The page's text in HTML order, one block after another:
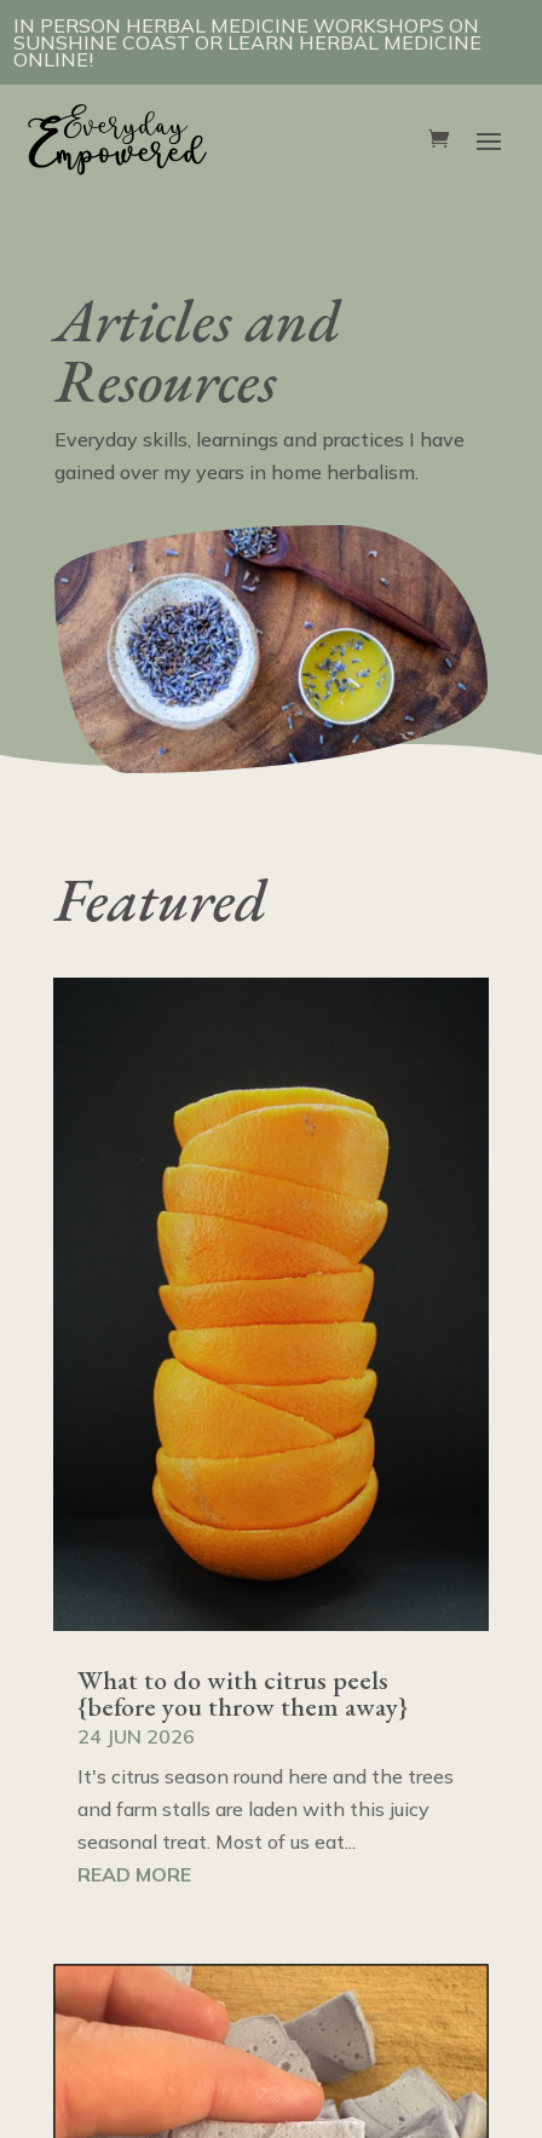
IN PERSON HERBAL MEDICINE WORKSHOPS ON
SUNSHINE COAST OR LEARN HERBAL MEDICINE
ONLINE!
Articles and
Resources
Everyday skills, learnings and practices I have
gained over my years in home herbalism.
Featured
What to do with citrus peels
{before you throw them away}
24 JUN 2026
It's citrus season round here and the trees
and farm stalls are laden with this juicy
seasonal treat. Most of us eat...
READ MORE